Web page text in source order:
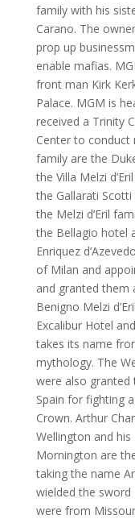
family with his
Carano. The
prop up
enable mafias.
front man Kirk
Palace. MGM is
received a Trinity
Center to conduct
family are the
the Villa Melzi
the Gallarati
the Melzi d’Eril
the Bellagio hotel
Enriquez
of Milan and
and granted them
Benigno Melzi
Excalibur Hotel
takes its name
mythology. The
were also granted
Spain for fighting
Crown. Arthur
Wellington and
Mornington are
taking the name
wielded the sword
were from